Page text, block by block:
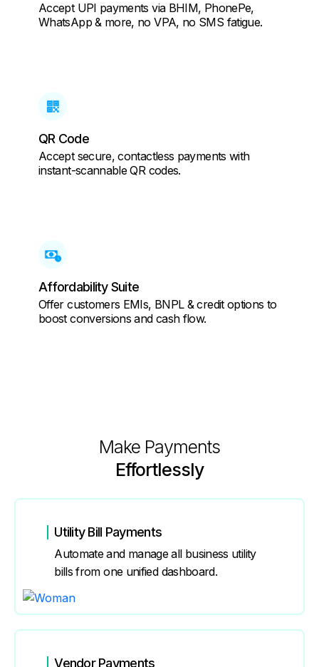
Accept UPI payments via BHIM, PhonePe,
WhatsApp & more, no VPA, no SMS fatigue.
QR Code
Accept secure, contactless payments with
instant-scannable QR codes.
Affordability Suite
Offer customers EMIs, BNPL & credit options to
boost conversions and cash flow.
Make Payments
Effortlessly
Utility Bill Payments
Automate and manage all business utility
bills from one unified dashboard.
Vendor Payments